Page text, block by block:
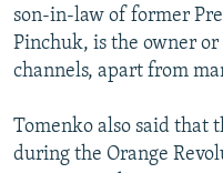
son-in-law of former
Pinchuk, is the owner
channels, apart from
Tomenko also said that
during the Orange